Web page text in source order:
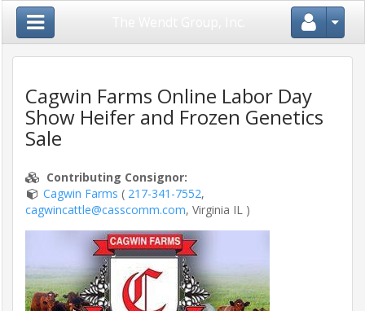
Close Menu
Home
Register
Shows
Cagwin Farms Online Labor Day
Show Heifer and Frozen Genetics
Sale
Contributing Consignor:
Cagwin Farms ( 217-341-7552,
cagwincattle@casscomm.com, Virginia IL )